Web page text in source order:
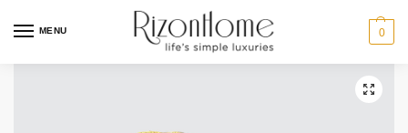
MENU 0